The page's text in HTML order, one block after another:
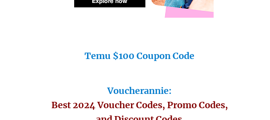
Temu $100 Coupon Code
Voucherannie:
Best 2024 Voucher Codes, Promo Codes,